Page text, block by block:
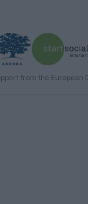
from the European